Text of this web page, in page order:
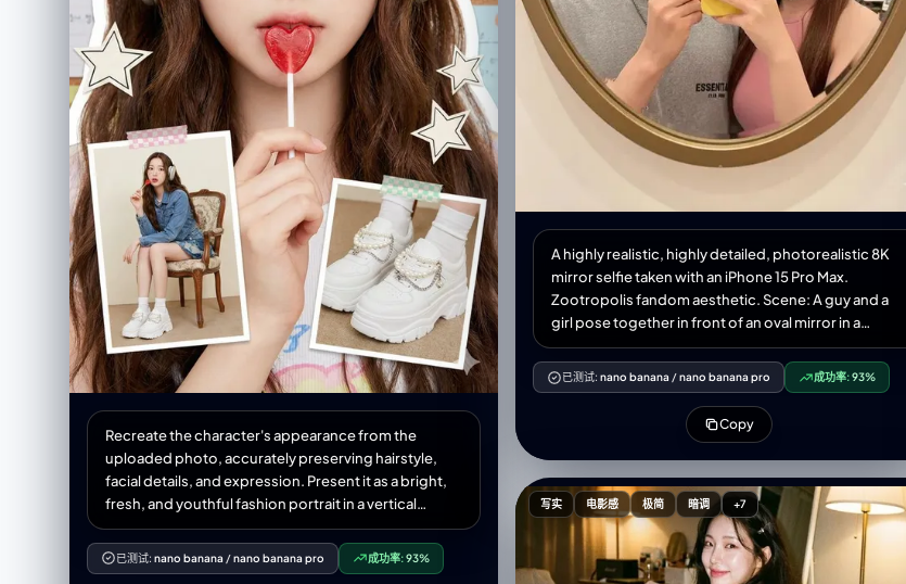
Recreate the character's appearance from the
uploaded photo, accurately preserving hairstyle,
facial details, and expression. Present it as a bright,
fresh, and youthful fashion portrait in a vertical
collage format. She wears trendy youthful clothing,
holding a red lollipop near her lips. Her face is
playfully decorated with cute colorful stickers
已测试: nano banana /nano banana pro 成功率:93%
A highly realistic, highly detailed, photorealistic 8K
mirror selfie taken with an iPhone 15 Pro Max.
Zootropolis fandom aesthetic. Scene: A guy and a
girl pose together in front of an oval mirror in a
Disney toy store. The guy on the left has a playful
expression, matching the reference photo. The girl
on the right winks playfully, holding a bright yellow
phone. Metallic nail polish. Clothing and
accessories: • Both are wearing large plush Disney
Zootropolis character hats. The guy on the left in
Photo 1—Nick Wilde's orange hat with large fox ears
embroidered with sly eyes. Girl in photo 2 on the
right—gray Judy Hopps hat with long pink bunny
ears, large purple eyes. • Photo 1 on the left—clothes
and hair match the attached photo. • Photo 2 on the
已测试: nano banana/nano banana pro 成功率:93%
Copy
写实 电影感 极简 暗调 +7